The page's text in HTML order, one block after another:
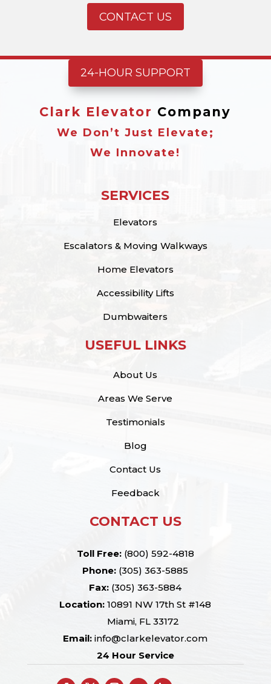
CONTACT US
24-HOUR SUPPORT
Clark Elevator Company
We Don’t Just Elevate;
We Innovate!
SERVICES
Elevators
Escalators & Moving Walkways
Home Elevators
Accessibility Lifts
Dumbwaiters
USEFUL LINKS
About Us
Areas We Serve
Testimonials
Blog
Contact Us
Feedback
CONTACT US
Toll Free: (800) 592-4818
Phone: (305) 363-5885
Fax: (305) 363-5884
Location: 10891 NW 17th St #148
Miami, FL 33172
Email:info@clarkelevator.com
24 Hour Service